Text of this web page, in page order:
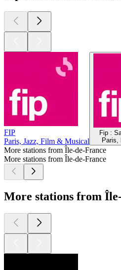
FIP
Paris, Jazz, Film & Musical
Fip :
Paris,
More stations from Île-de-France
More stations from Île-de-France
More stations from